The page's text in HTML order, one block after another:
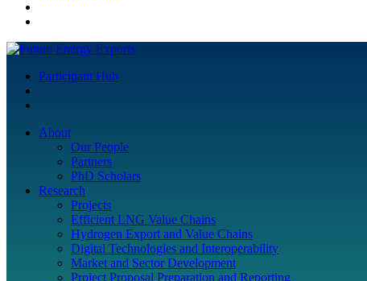
Participant Hub
About
Our People
Partners
PhD Scholars
Research
Projects
Efficient LNG Value Chains
Hydrogen Export and Value Chains
Digital Technologies and Interoperability
Market and Sector Development
Project Proposal Preparation and Reporting